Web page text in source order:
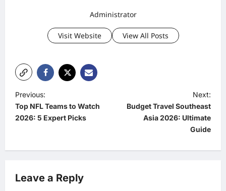
Administrator
Visit Website View All Posts
P
o
a
Previous:
Top NFL Teams to Watch
2026: 5 Expert Picks
Next:
Budget Travel Southeast
Asia 2026: Ultimate
Guide
Leave a Reply